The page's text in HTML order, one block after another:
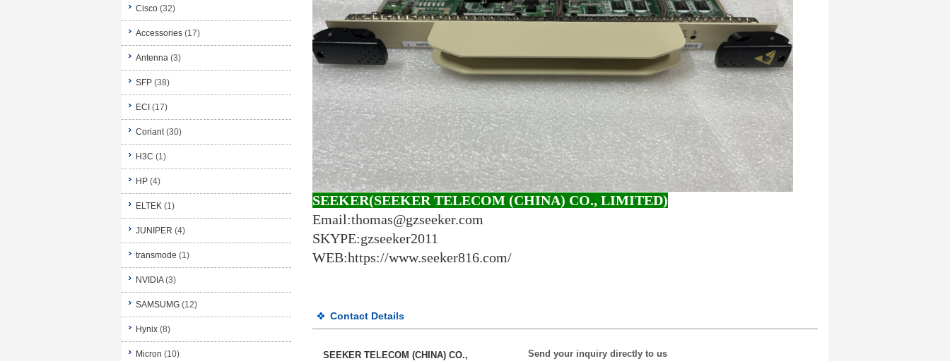
Cisco (32)
Accessories (17)
Antenna (3)
SFP (38)
ECI (17)
Coriant (30)
H3C (1)
HP (4)
ELTEK (1)
JUNIPER (4)
transmode (1)
NVIDIA (3)
SAMSUMG (12)
Hynix (8)
Micron (10)
SEEKER(SEEKER TELECOM (CHINA) CO., LIMITED)
Email:thomas@gzseeker.com
SKYPE:gzseeker2011
WEB:https://www.seeker816.com/
Contact Details
SEEKER TELECOM (CHINA) CO.,
Send your inquiry directly to us